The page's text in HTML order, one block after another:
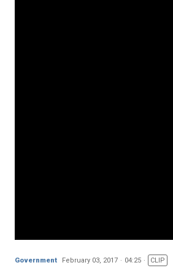
Government February 03, 2017 04:25 CLIP